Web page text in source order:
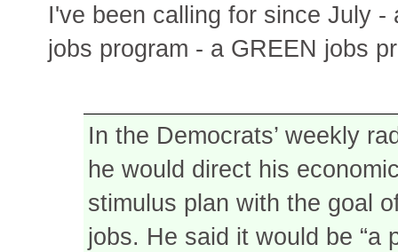
I've been calling for since July
jobs program - a GREEN jobs
In the Democrats’ weekly
he would direct his
stimulus plan with the goal
jobs. He said it would be “a